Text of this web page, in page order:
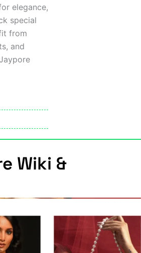
elegance,
special
from
and
Wiki &